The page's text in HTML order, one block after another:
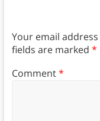
Your email
fields are marked *
Comment*